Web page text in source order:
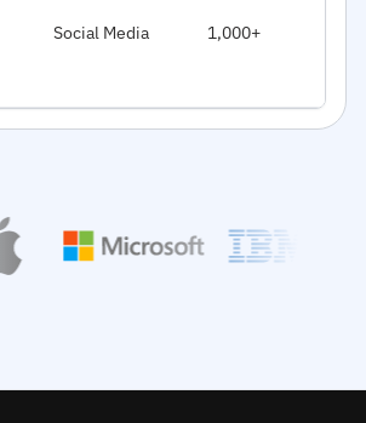
Social Media 1,000+